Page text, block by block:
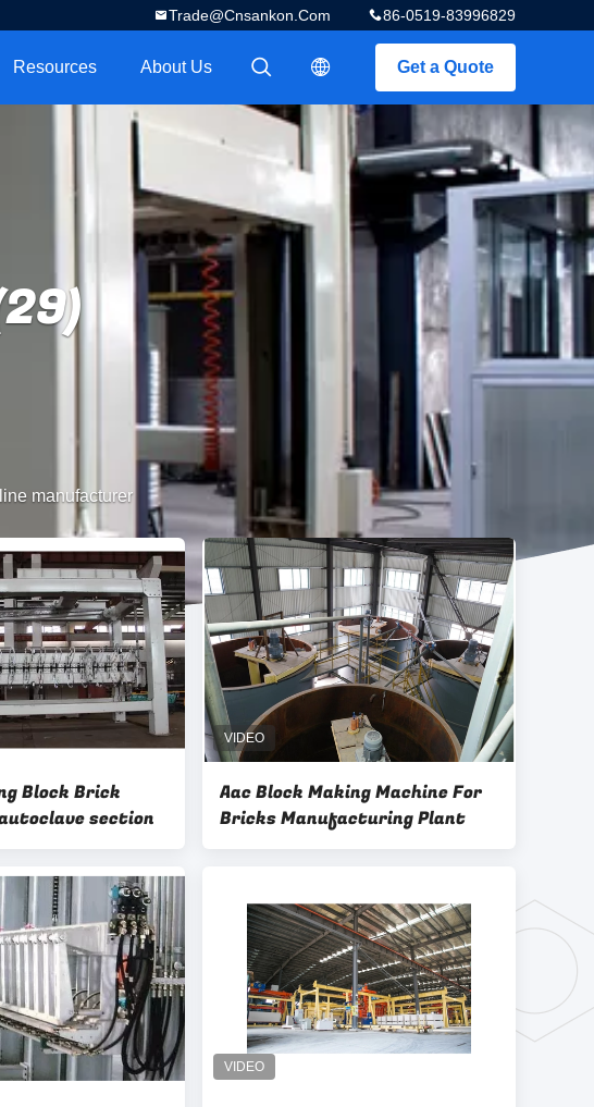
86-0519-83996829
Trade@cnsankon.com
Get a Quote
描述
Resources About Us
manufacturer
Block Brick
section
Aac Block Making Machine For
Bricks Manufacturing Plant